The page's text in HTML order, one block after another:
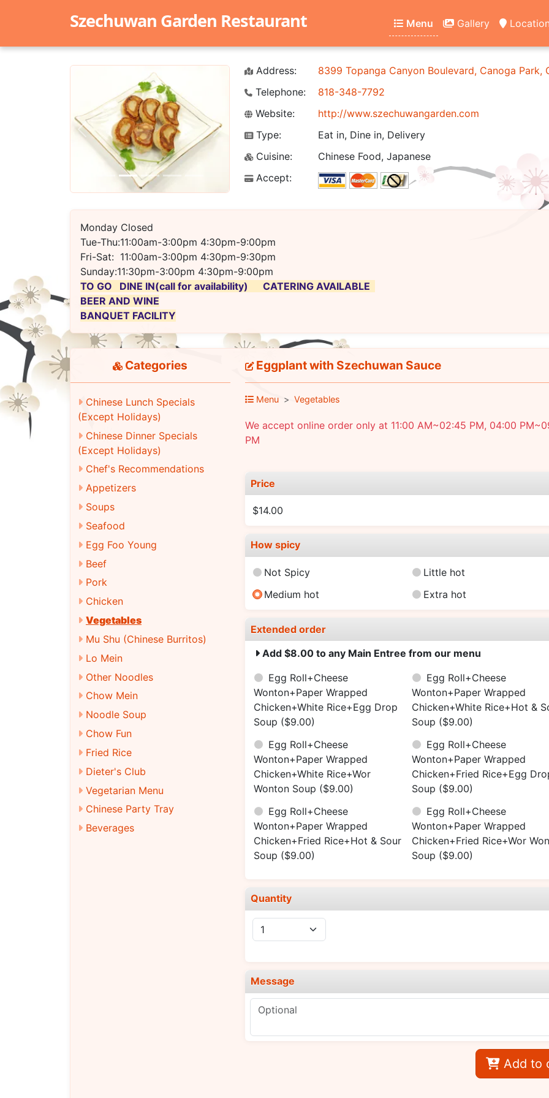
Szechuwan Garden Restaurant Menu Gallery Location
Previous Next
Address:
8399 Topanga Canyon Boulevard, Canoga Park,
Telephone:
818-348-7792
Website:
http://www.szechuwangarden.com
Type:
Eat in, Dine in, Delivery
Cuisine:
Chinese Food, Japanese
Accept:
Monday Closed
Tue-Thu:11:00am-3:00pm 4:30pm-9:00pm
Fri-Sat: 11:00am-3:00pm 4:30pm-9:30pm
Sunday:11:30pm-3:00pm 4:30pm-9:00pm
TO GO DINE IN(call for availability) CATERING AVAILABLE
BEER AND WINE
BANQUET FACILITY
Categories
Chinese Lunch Specials
(Except Holidays)
Chinese Dinner Specials
(Except Holidays)
Chef's Recommendations
Appetizers
Soups
Seafood
Egg Foo Young
Beef
Pork
Chicken
Vegetables
Mu Shu (Chinese Burritos)
Lo Mein
Other Noodles
Chow Mein
Noodle Soup
Chow Fun
Fried Rice
Dieter's Club
Vegetarian Menu
Chinese Party Tray
Beverages
Eggplant with Szechuwan Sauce
Menu Vegetables
We accept online order only at 11:00 AM~02:45 PM, 04:00
PM
Price
$14.00
How spicy
Not Spicy
Little hot
Medium hot
Extra hot
Extended order
Add $8.00 to any Main Entree from our menu
Egg Roll+Cheese
Wonton+Paper Wrapped
Chicken+White Rice+Egg Drop
Soup ($9.00)
Egg Roll+Cheese
Wonton+Paper Wrapped
Chicken+White Rice+Hot &
Soup ($9.00)
Egg Roll+Cheese
Wonton+Paper Wrapped
Chicken+White Rice+Wor
Wonton Soup ($9.00)
Egg Roll+Cheese
Wonton+Paper Wrapped
Chicken+Fried Rice+Egg
Soup ($9.00)
Egg Roll+Cheese
Wonton+Paper Wrapped
Chicken+Fried Rice+Hot & Sour
Soup ($9.00)
Egg Roll+Cheese
Wonton+Paper Wrapped
Chicken+Fried Rice+Wor
Soup ($9.00)
Quantity
Message
Add to